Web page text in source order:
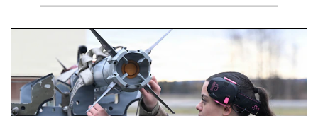
An airman examines a missile.